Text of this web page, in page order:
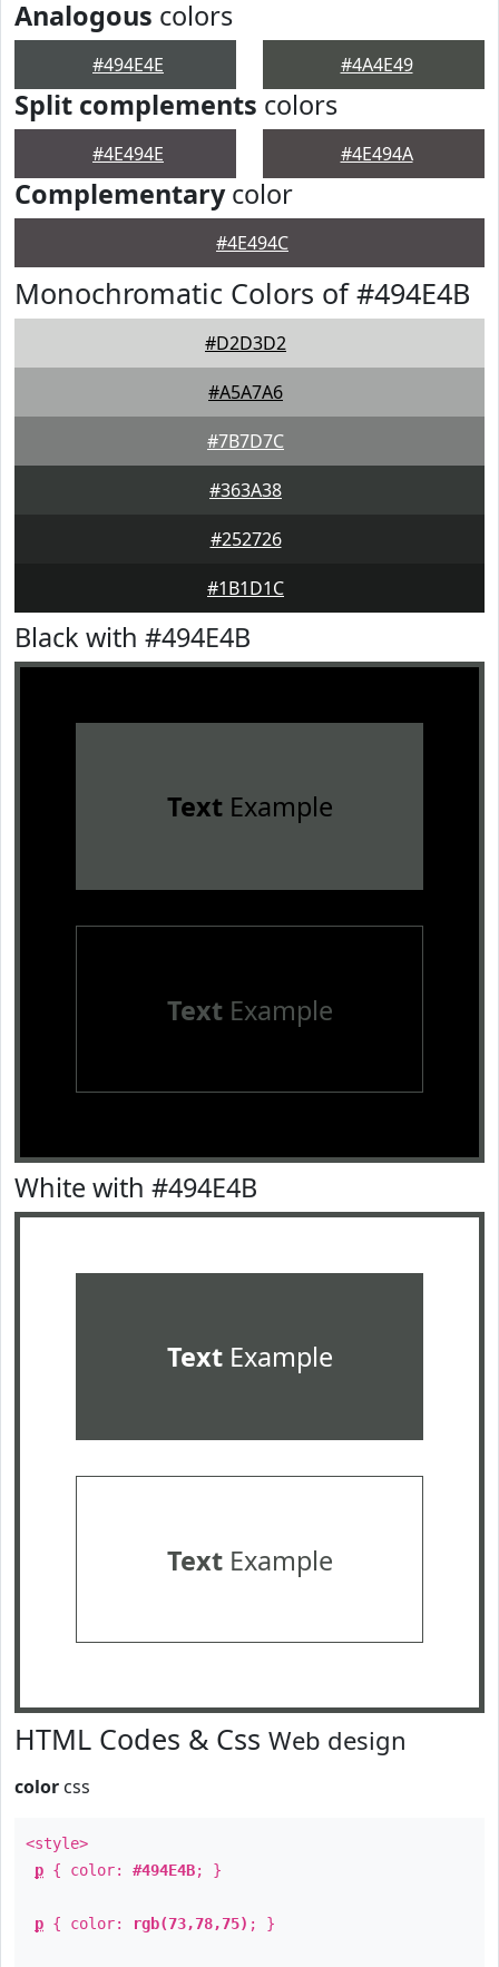
Analogous colors
#494E4E #4A4E49
Split complements colors
#4E494E #4E494A
Complementarycolor
#4E494C
Monochromatic Colors of #494E4B
#D2D3D2
#A5A7A6
#7B7D7C
#363A38
#252726
#1B1D1C
Black with #494E4B
TextExample
TextExample
White with #494E4B
TextExample
TextExample
HTML Codes & Css Web design
color css
<style>
p { color: #494E4B; }
p { color: rgb(73,78,75) ; }